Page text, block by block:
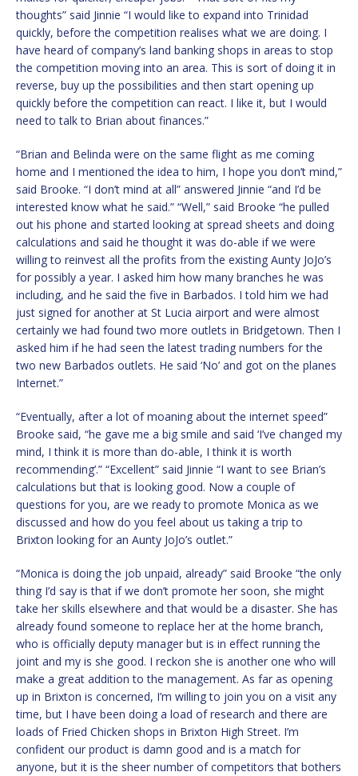
thoughts” said Jinnie “I would like to expand into Trinidad
quickly, before the competition realises what we are doing. I
have heard of company’s land banking shops in areas to stop
the competition moving into an area. This is sort of doing it in
reverse, buy up the possibilities and then start opening up
quickly before the competition can react. I like it, but I would
need to talk to Brian about finances.”
“Brian and Belinda were on the same flight as me coming
home and I mentioned the idea to him, I hope you don’t mind,”
said Brooke. “I don’t mind at all” answered Jinnie “and I’d be
interested know what he said.” “Well,” said Brooke “he pulled
out his phone and started looking at spread sheets and doing
calculations and said he thought it was do-able if we were
willing to reinvest all the profits from the existing Aunty JoJo’s
for possibly a year. I asked him how many branches he was
including, and he said the five in Barbados. I told him we had
just signed for another at St Lucia airport and were almost
certainly we had found two more outlets in Bridgetown. Then I
asked him if he had seen the latest trading numbers for the
two new Barbados outlets. He said ‘No’ and got on the planes
Internet.”
“Eventually, after a lot of moaning about the internet speed”
Brooke said, “he gave me a big smile and said ‘I’ve changed my
mind, I think it is more than do-able, I think it is worth
recommending’.” “Excellent” said Jinnie “I want to see Brian’s
calculations but that is looking good. Now a couple of
questions for you, are we ready to promote Monica as we
discussed and how do you feel about us taking a trip to
Brixton looking for an Aunty JoJo’s outlet.”
“Monica is doing the job unpaid, already” said Brooke “the only
thing I’d say is that if we don’t promote her soon, she might
take her skills elsewhere and that would be a disaster. She has
already found someone to replace her at the home branch,
who is officially deputy manager but is in effect running the
joint and my is she good. I reckon she is another one who will
make a great addition to the management. As far as opening
up in Brixton is concerned, I’m willing to join you on a visit any
time, but I have been doing a load of research and there are
loads of Fried Chicken shops in Brixton High Street. I’m
confident our product is damn good and is a match for
anyone, but it is the sheer number of competitors that bothers